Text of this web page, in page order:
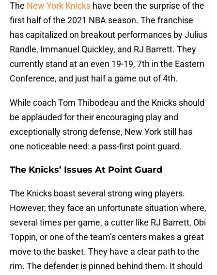
The New York Knicks have been the surprise of the
first half of the 2021 NBA season. The franchise
has capitalized on breakout performances by Julius
Randle, Immanuel Quickley, and RJ Barrett. They
currently stand at an even 19-19, 7th in the Eastern
Conference, and just half a game out of 4th.
While coach Tom Thibodeau and the Knicks should
be applauded for their encouraging play and
exceptionally strong defense, New York still has
one noticeable need: a pass-first point guard.
The Knicks’ Issues At Point Guard
The Knicks boast several strong wing players.
However, they face an unfortunate situation where,
several times per game, a cutter like RJ Barrett, Obi
Toppin, or one of the team’s centers makes a great
move to the basket. They have a clear path to the
rim. The defender is pinned behind them. It should